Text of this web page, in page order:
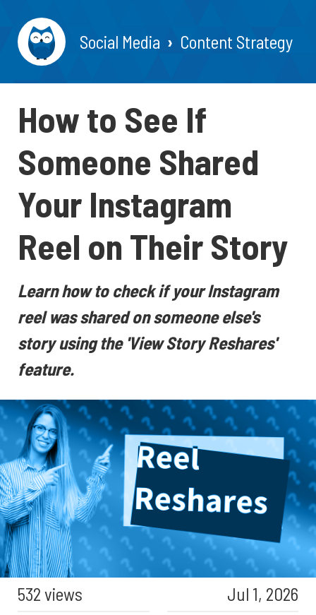
Social Media Content Strategy
How to See If
Someone Shared
Your Instagram
Reel on Their Story
Learn how to check if your Instagram
reel was shared on someone else's
story using the 'View Story Reshares'
feature.
532 views Jul 1, 2026